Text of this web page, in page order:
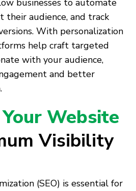
businesses to automate
their audience, and track
With personalization
help craft targeted
with your audience,
and better
Website
Visibility
(SEO) is essential for